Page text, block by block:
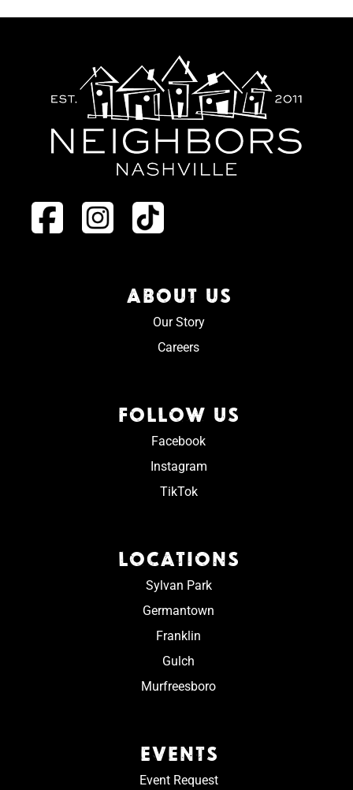
ABOUT US
Our Story
Careers
FOLLOW US
Facebook
Instagram
TikTok
LOCATIONS
Sylvan Park
Germantown
Franklin
Gulch
Murfreesboro
EVENTS
Event Request